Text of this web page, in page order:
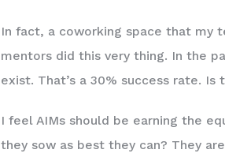
In fact, a coworking space that my
mentors did this very thing. In the
exist. That’s a 30% success rate.
I feel AIMs should be earning the
they sow as best they can? They